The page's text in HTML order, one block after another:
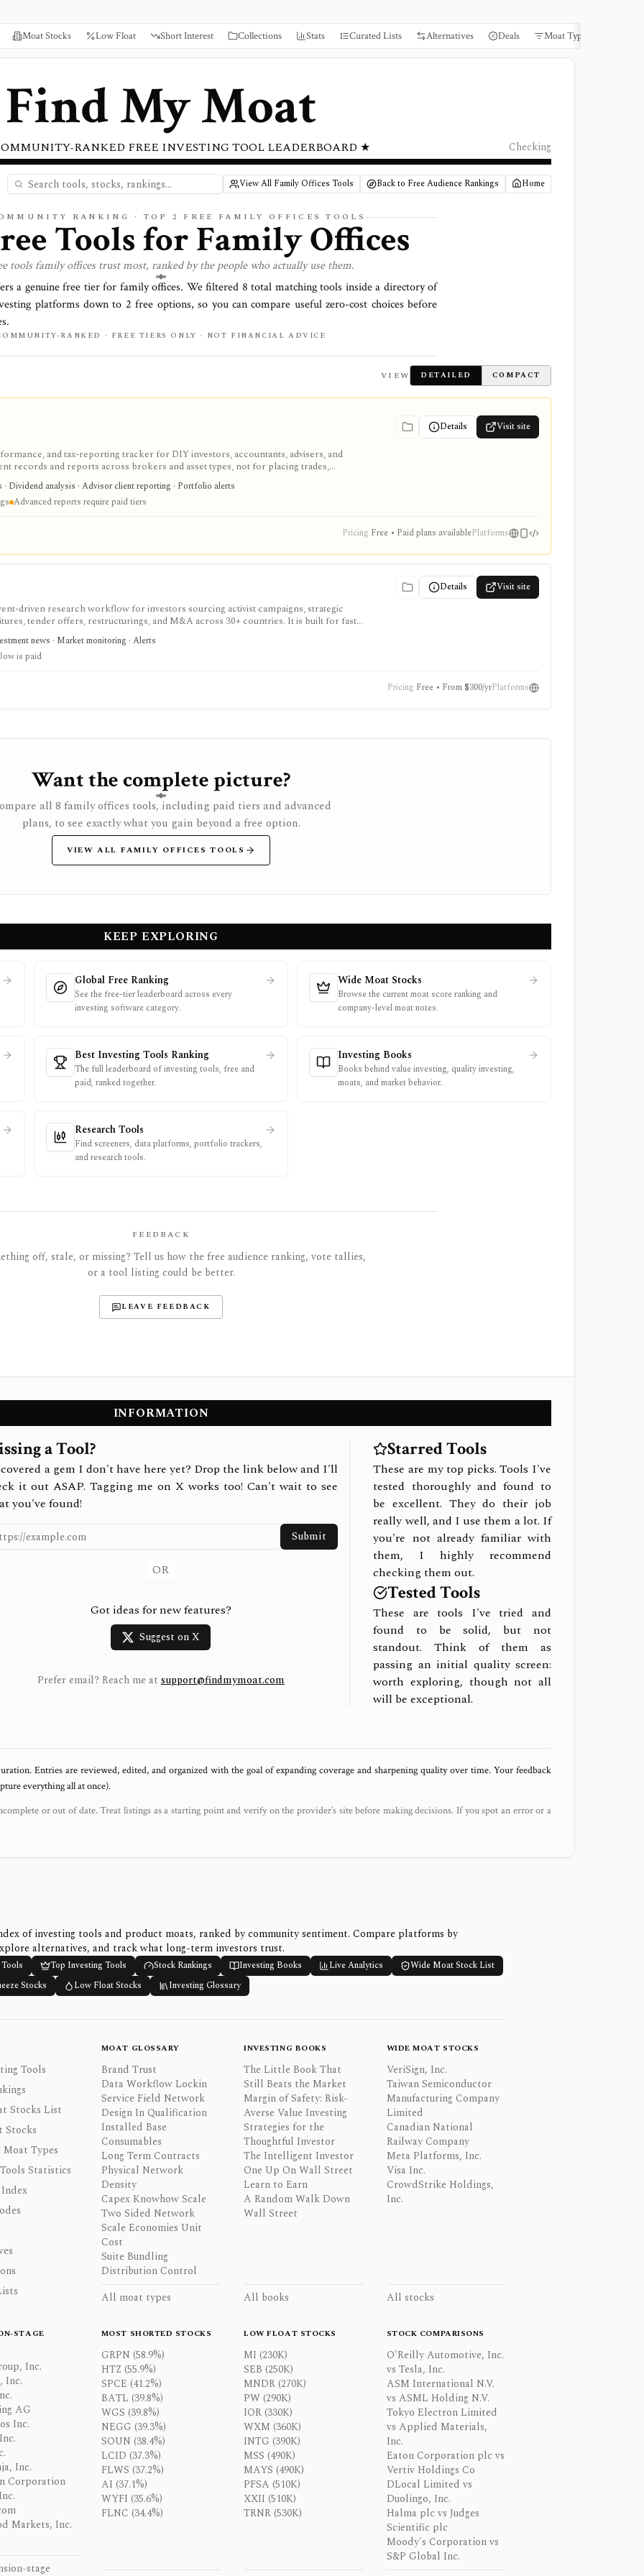
Moat Stocks Low Float Short Interest Collections Stats Curated Lists Alternatives Deals Moat Types
Find My Moat
RANKED FREE INVESTING TOOL LEADERBOARD ★ Checking
View All Family Offices Tools Back to Free Audience Rankings Home
RANKING · TOP 2 FREE FAMILY OFFICES TOOLS
Tools forFamily Offices
toolsfamily officestrust most, ranked by the people who actually use them.
a genuine free tier for family offices. We filtered 8 total matching tools inside a directory of
platforms down to 2 free options, so you can compare useful zero-cost choices before
RANKED · FREE TIERS ONLY · NOT FINANCIAL ADVICE
VIEW DETAILED COMPACT
Details Visit site
and tax-reporting tracker for DIY investors, accountants, advisers, and
records and reports across brokers and asset types, not for placing trades,
a tax professional in complex filings.
Dividend analysis · Advisor client reporting · Portfolio alerts
Advanced reports require paid tiers
Pricing Free • Paid plans availablePlatforms
Details Visit site
driven research workflow for investors sourcing activist campaigns, strategic
tender offers, restructurings, and M&A across 30+ countries. It is built for fast
cards, a searchable database, spreadsheet/PDF/JSON exports, Copy-for-LLM,
a full diligence replacement, valuation modeler, broker, or personalized investment-
news · Market monitoring · Alerts
is paid
Pricing Free • From $300/yrPlatforms
Want the complete picture?
all 8 family offices tools, including paid tiers and advanced
plans, to see exactly what you gain beyond a free option.
VIEW ALL FAMILY OFFICES TOOLS
KEEP EXPLORING
Global Free Ranking
See the free-tier leaderboard across every
investing software category.
Wide Moat Stocks
Browse the current moat score ranking and
company-level moat notes.
Best Investing Tools Ranking
The full leaderboard of investing tools, free and
paid, ranked together.
Investing Books
Books behind value investing, quality investing,
moats, and market behavior.
Research Tools
Find screeners, data platforms, portfolio trackers,
and research tools.
FEEDBACK
off, stale, or missing? Tell us how the free audience ranking, vote tallies,
or a tool listing could be better.
LEAVE FEEDBACK
INFORMATION
a Tool?
a gem I don't have here yet? Drop the link below and I'll
it out ASAP. Tagging me on X works too! Can't wait to see
you've found!
Submit
OR
Got ideas for new features?
Suggest on X
Prefer email? Reach me at support@findmymoat.com
Starred Tools
These are my top picks. Tools I've
tested thoroughly and found to
be excellent. They do their job
really well, and I use them a lot. If
you're not already familiar with
them, I highly recommend
checking them out.
Tested Tools
These are tools I've tried and
found to be solid, but not
standout. Think of them as
passing an initial quality screen:
worth exploring, though not all
will be exceptional.
Entries are reviewed, edited, and organized with the goal of expanding coverage and sharpening quality over time. Your feedback
everything all at once).
or out of date. Treat listings as a starting point and verify on the provider’s site before making decisions. If you spot an error or a
of investing tools and product moats, ranked by community sentiment. Compare platforms by
alternatives, and track what long-term investors trust.
Top Investing Tools Stock Rankings Investing Books Live Analytics
Wide Moat Stock List
Stocks
Low Float Stocks Investing Glossary
Tools
Stocks List
Stocks
Moat Types
Statistics
MOAT GLOSSARY
Brand Trust
Data Workflow Lockin
Service Field Network
Design In Qualification
Installed Base
Consumables
Long Term Contracts
Physical Network
Density
Capex Knowhow Scale
Two Sided Network
Scale Economies Unit
Cost
Suite Bundling
Distribution Control
All moat types
INVESTING BOOKS
The Little Book That
Still Beats the Market
Margin of Safety: Risk-
Averse Value Investing
Strategies for the
Thoughtful Investor
The Intelligent Investor
One Up On Wall Street
Learn to Earn
A Random Walk Down
Wall Street
All books
WIDE MOAT STOCKS
VeriSign, Inc.
Taiwan Semiconductor
Manufacturing Company
Limited
Canadian National
Railway Company
Meta Platforms, Inc.
Visa Inc.
CrowdStrike Holdings,
Inc.
All stocks
STAGE
Inc.
Inc.
AG
Inc.
Inc.
Corporation
Markets, Inc.
stage
MOST SHORTED STOCKS
GRPN (58.9%)
HTZ (55.9%)
SPCE (41.2%)
BATL (39.8%)
WGS (39.8%)
NEGG (39.3%)
SOUN (38.4%)
LCID (37.3%)
FLWS (37.2%)
AI (37.1%)
WYFI (35.6%)
FLNC (34.4%)
LOW FLOAT STOCKS
MI (230K)
SEB (250K)
MNDR (270K)
PW (290K)
IOR (330K)
WXM (360K)
INTG (390K)
MSS (490K)
MAYS (490K)
PFSA (510K)
XXII (510K)
TRNR (530K)
STOCK COMPARISONS
O'Reilly Automotive, Inc.
vs Tesla, Inc.
ASM International N.V.
vs ASML Holding N.V.
Tokyo Electron Limited
vs Applied Materials,
Inc.
Eaton Corporation plc vs
Vertiv Holdings Co
DLocal Limited vs
Duolingo, Inc.
Halma plc vs Judges
Scientific plc
Moody's Corporation vs
S&P Global Inc.